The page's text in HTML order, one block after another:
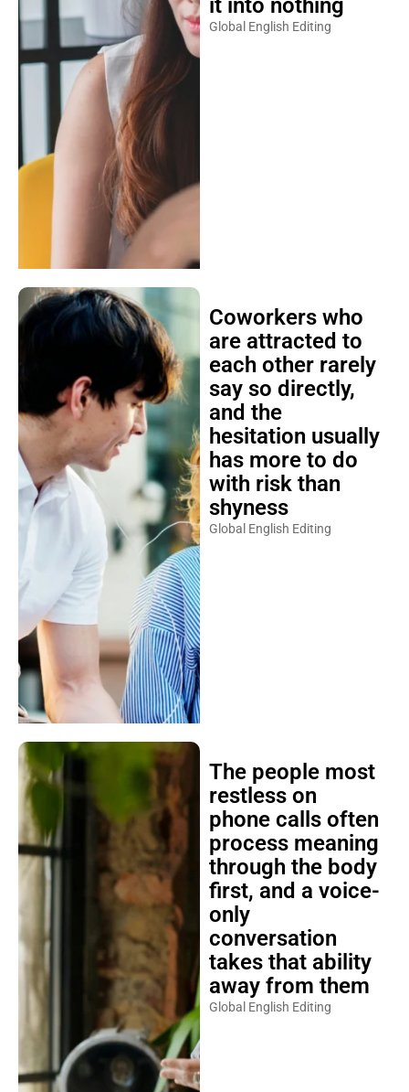
it into nothing
Global English Editing
Coworkers who
are attracted to
each other rarely
say so directly,
and the
hesitation usually
has more to do
with risk than
shyness
Global English Editing
The people most
restless on
phone calls often
process meaning
through the body
first, and a voice-
only
conversation
takes that ability
away from them
Global English Editing